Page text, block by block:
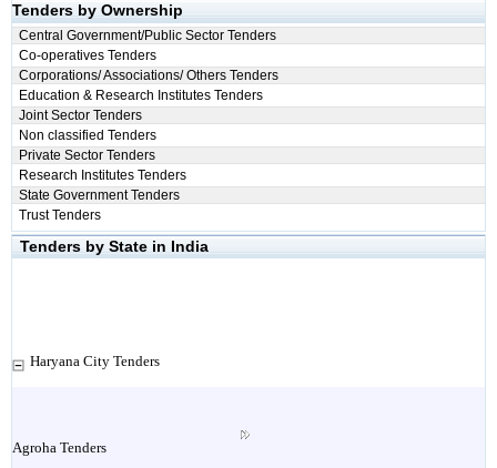
Tenders by Ownership
Central Government/Public Sector Tenders
Co-operatives Tenders
Corporations/ Associations/ Others Tenders
Education & Research Institutes Tenders
Joint Sector Tenders
Non classified Tenders
Private Sector Tenders
Research Institutes Tenders
State Government Tenders
Trust Tenders
Tenders by State in India
Haryana City Tenders
Agroha Tenders